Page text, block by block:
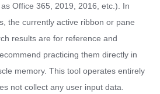
Office 365, 2019, 2016, etc.). In
the currently active ribbon or pane
results are for reference and
practicing them directly in
memory. This tool operates entirely
not collect any user input data.